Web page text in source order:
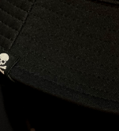
Classic Clog特別價格$999現
，旺角西洋菜南街1A百